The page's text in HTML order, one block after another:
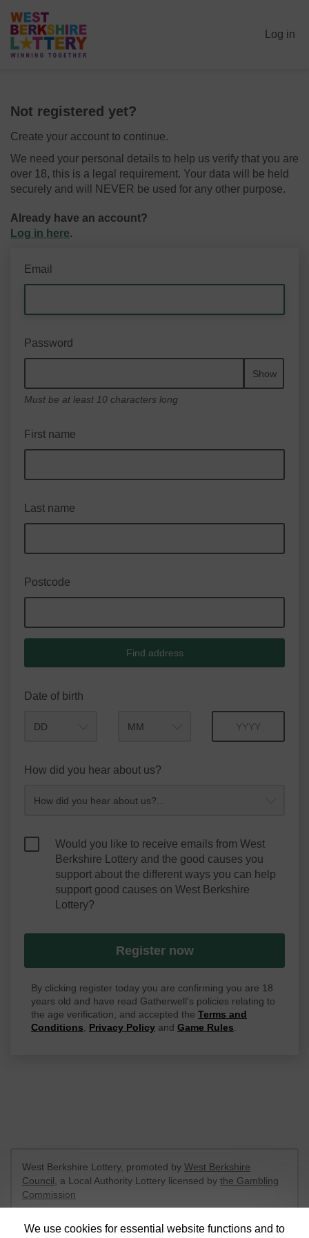
Log in
Not registered yet?
Create your account to continue.
We need your personal details to help us verify that you are
over 18, this is a legal requirement. Your data will be held
securely and will NEVER be used for any other purpose.
Already have an account?
Log in here.
Email
Password
Show
Must be at least 10 characters long
First name
Last name
Postcode
Find address
Date of birth
How did you hear about us?
Would you like to receive emails from West
Berkshire Lottery and the good causes you
support about the different ways you can help
support good causes on West Berkshire
Lottery?
Register now
By clicking register today you are confirming you are 18
years old and have read Gatherwell's policies relating to
the age verification, and accepted the Terms and
Conditions, Privacy Policy and Game Rules.
We use cookies for essential website functions and to
West Berkshire Lottery, promoted by West Berkshire
Council , a Local Authority Lottery licensed by the Gambling
Commission